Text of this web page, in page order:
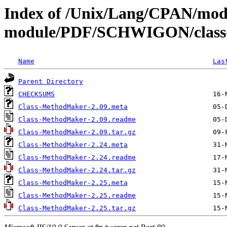
Index of /Unix/Lang/CPAN/
module/PDF/SCHWIGON/
Name
Parent Directory
CHECKSUMS
Class-MethodMaker-2.09.meta
Class-MethodMaker-2.09.readme
Class-MethodMaker-2.09.tar.gz
Class-MethodMaker-2.24.meta
Class-MethodMaker-2.24.readme
Class-MethodMaker-2.24.tar.gz
Class-MethodMaker-2.25.meta
Class-MethodMaker-2.25.readme
Class-MethodMaker-2.25.tar.gz